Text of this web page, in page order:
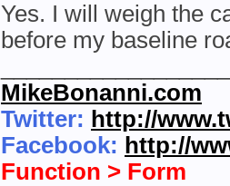
Yes. I will weigh the
before my baseline
MikeBonanni.com
Twitter: http://
Facebook: http://
Function > Form